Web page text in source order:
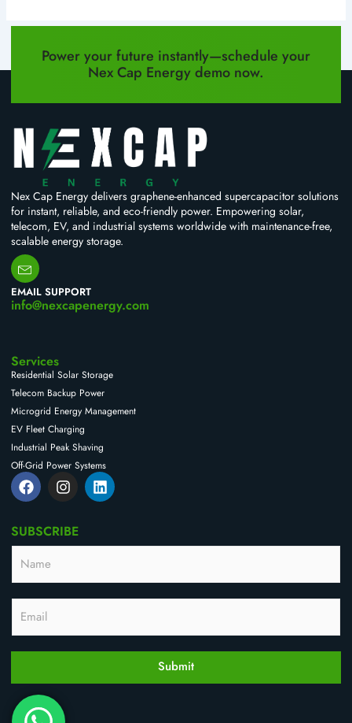
Power your future instantly—schedule your
Nex Cap Energy demo now.
Nex Cap Energy delivers graphene-enhanced supercapacitor solutions
for instant, reliable, and eco-friendly power. Empowering solar,
telecom, EV, and industrial systems worldwide with maintenance-free,
scalable energy storage.
EMAIL SUPPORT
info@nexcapenergy.com
Services
Residential Solar Storage
Telecom Backup Power
Microgrid Energy Management
EV Fleet Charging
Industrial Peak Shaving
Off-Grid Power Systems
F
a
c
e
b
o
k
I
n
t
a
a
m
L
i
n
n
SUBSCRIBE
E
m
m
e
a
i
*
Submit